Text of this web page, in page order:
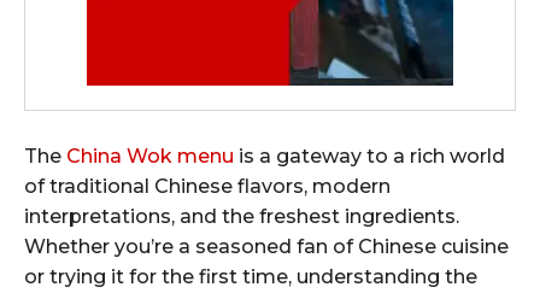
The China Wok menu is a gateway to a rich world
of traditional Chinese flavors, modern
interpretations, and the freshest ingredients.
Whether you’re a seasoned fan of Chinese cuisine
or trying it for the first time, understanding the